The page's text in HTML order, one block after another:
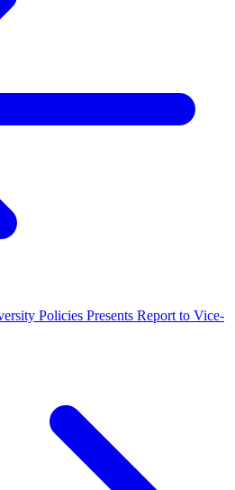
Policies Presents Report to Vice-